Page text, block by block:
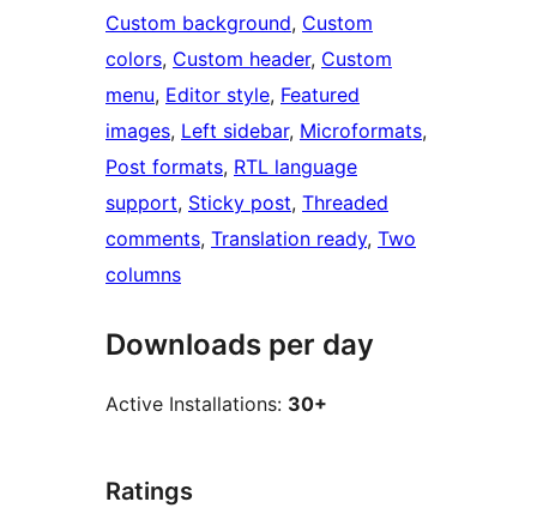
Custom background, Custom
colors, Custom header, Custom
menu, Editor style, Featured
images, Left sidebar, Microformats
Post formats, RTL language
support, Sticky post, Threaded
comments, Translation ready, Two
columns
Downloads per day
Active Installations: 30+
Ratings